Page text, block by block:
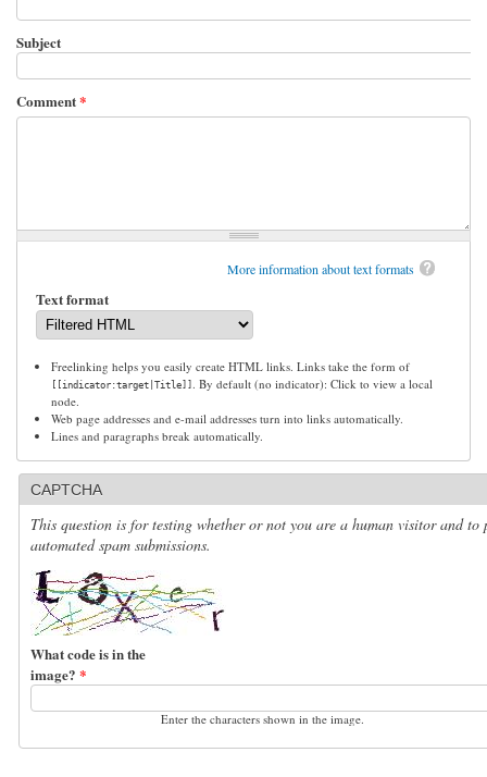
Subject
Comment*
More information about text formats
Text format
Freelinking helps you easily create HTML links. Links take the form of
[[indicator:target|Title]]
. By default (no indicator): Click to view a local
node.
Web page addresses and e-mail addresses turn into links automatically.
Lines and paragraphs break automatically.
CAPTCHA
This question is for testing whether or not you are a human visitor and to
automated spam submissions.
What code is in the
image? *
Enter the characters shown in the image.